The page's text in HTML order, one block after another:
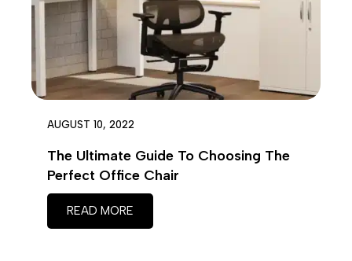
The Ultimate Guide To Choosing The
Perfect Office Chair
AUGUST 10, 2022
READ MORE